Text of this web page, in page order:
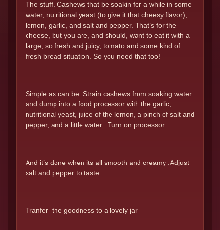
The stuff. Cashews that be soakin for a while in some
water, nutritional yeast (to give it that cheesy flavor),
lemon, garlic, and salt and pepper. That’s for the
cheese, but you are, and should, want to eat it with a
large, so fresh and juicy, tomato and some kind of
fresh bread situation. So you need that too!
Simple as can be. Strain cashews from soaking water
and dump into a food processor with the garlic,
nutritional yeast, juice of the lemon, a pinch of salt and
pepper, and a little water. Turn on processor.
And it’s done when its all smooth and creamy .Adjust
salt and pepper to taste.
Tranfer the goodness to a lovely jar